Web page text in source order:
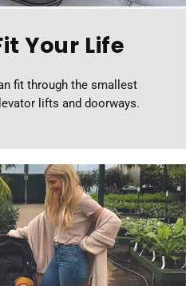
Your Life
fit through the smallest
lifts and doorways.